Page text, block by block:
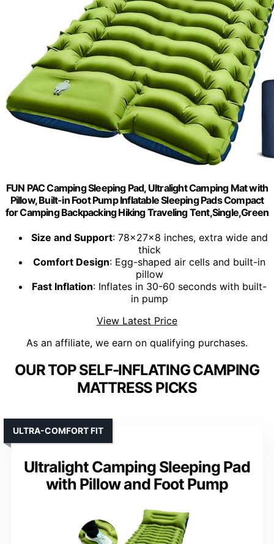
FUN PAC Camping Sleeping Pad, Ultralight Camping Mat with
Pillow, Built-in Foot Pump Inflatable Sleeping Pads Compact
for Camping Backpacking Hiking Traveling Tent,Single,Green
Size and Support: 78x27x8 inches, extra wide and
thick
Comfort Design: Egg-shaped air cells and built-in
pillow
Fast Inflation: Inflates in 30-60 seconds with built-
in pump
View Latest Price
As an affiliate, we earn on qualifying purchases.
OUR TOP SELF-INFLATING CAMPING
MATTRESS PICKS
Ultralight Camping Sleeping Pad
with Pillow and Foot Pump
ULTRA-COMFORT FIT